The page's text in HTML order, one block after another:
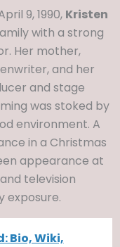
9, 1990, Kristen
with a strong
Her mother,
and her
and stage
was stoked by
environment. A
in a Christmas
appearance at
television
exposure.
Bio, Wiki,